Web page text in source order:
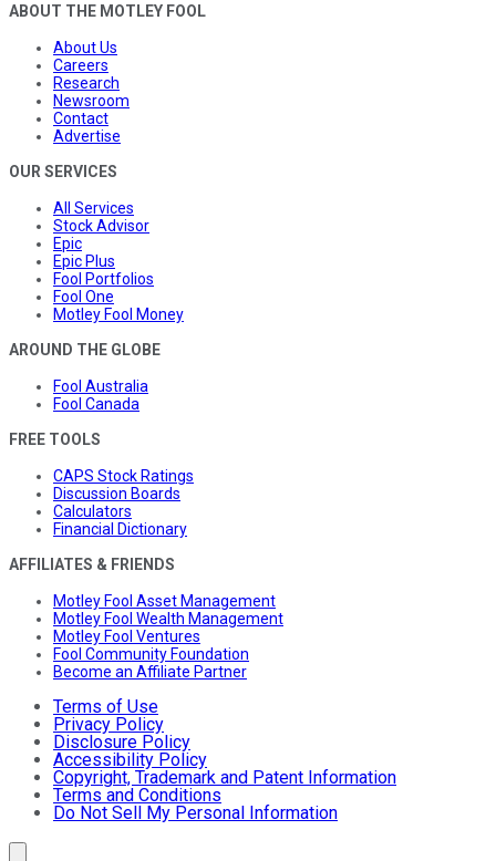
ABOUT THE MOTLEY FOOL
About Us
Careers
Research
Newsroom
Contact
Advertise
OUR SERVICES
All Services
Stock Advisor
Epic
Epic Plus
Fool Portfolios
Fool One
Motley Fool Money
AROUND THE GLOBE
Fool Australia
Fool Canada
FREE TOOLS
CAPS Stock Ratings
Discussion Boards
Calculators
Financial Dictionary
AFFILIATES & FRIENDS
Motley Fool Asset Management
Motley Fool Wealth Management
Motley Fool Ventures
Fool Community Foundation
Become an Affiliate Partner
Terms of Use
Privacy Policy
Disclosure Policy
Accessibility Policy
Copyright, Trademark and Patent Information
Terms and Conditions
Do Not Sell My Personal Information